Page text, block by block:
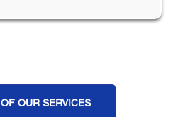
OUR SERVICES